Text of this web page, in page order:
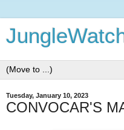
Tuesday, January 10, 2023
CONVOCAR'S